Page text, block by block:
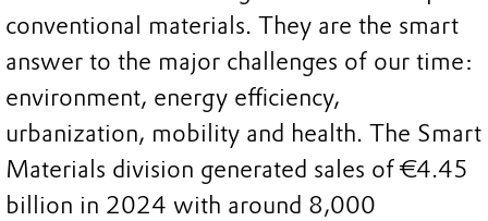
conventional materials. They are the smart
answer to the major challenges of our time:
environment, energy efficiency,
urbanization, mobility and health. The Smart
Materials division generated sales of €4.45
billion in 2024 with around 8,000